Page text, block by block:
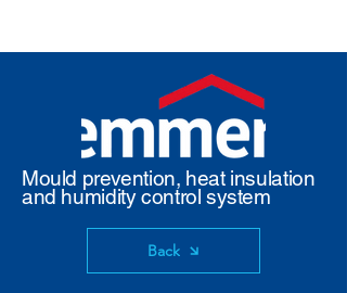
Mould prevention, heat insulation
and humidity control system
Back